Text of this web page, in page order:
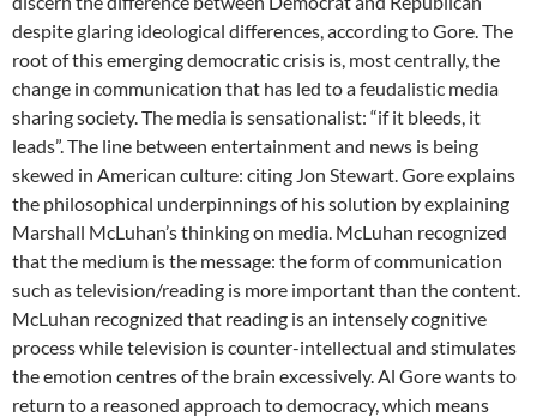
despite glaring ideological differences, according to Gore. The
root of this emerging democratic crisis is, most centrally, the
change in communication that has led to a feudalistic media
sharing society. The media is sensationalist: “if it bleeds, it
leads”. The line between entertainment and news is being
skewed in American culture: citing Jon Stewart. Gore explains
the philosophical underpinnings of his solution by explaining
Marshall McLuhan’s thinking on media. McLuhan recognized
that the medium is the message: the form of communication
such as television/reading is more important than the content.
McLuhan recognized that reading is an intensely cognitive
process while television is counter-intellectual and stimulates
the emotion centres of the brain excessively. Al Gore wants to
return to a reasoned approach to democracy, which means